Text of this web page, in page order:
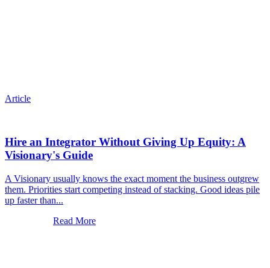
Article
Hire an Integrator Without Giving Up Equity: A
Visionary's Guide
A Visionary usually knows the exact moment the business outgrew
them. Priorities start competing instead of stacking. Good ideas pile
up faster than...
Read More